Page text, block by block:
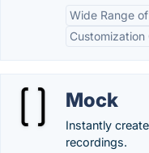
Wide Range
Customization
Mock
Instantly
recordings.